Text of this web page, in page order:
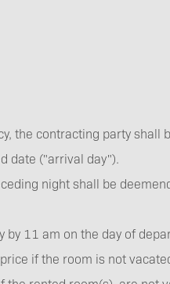
the contracting party shall
date ("arrival day").
night shall be
11 am on the day of
if the room is not